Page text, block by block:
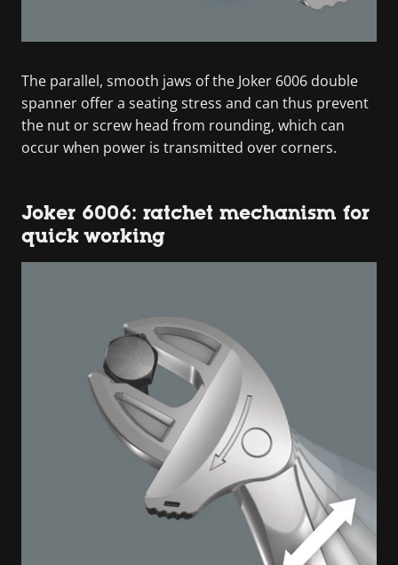
The parallel, smooth jaws of the Joker 6006 double
spanner offer a seating stress and can thus prevent
the nut or screw head from rounding, which can
occur when power is transmitted over corners.
Joker 6006: ratchet mechanism for
quick working